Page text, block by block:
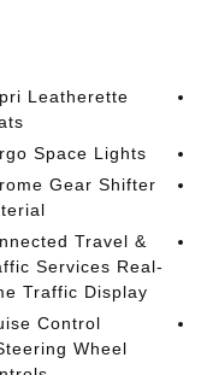
Leatherette
Space Lights
Gear Shifter
Travel &
Services Real-
Traffic Display
Control
Wheel